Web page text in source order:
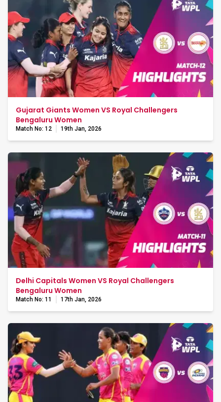
Gujarat Giants Women VS Royal Challengers
Bengaluru Women
Match No: 12 19th Jan, 2026
Delhi Capitals Women VS Royal Challengers
Bengaluru Women
Match No: 11 17th Jan, 2026